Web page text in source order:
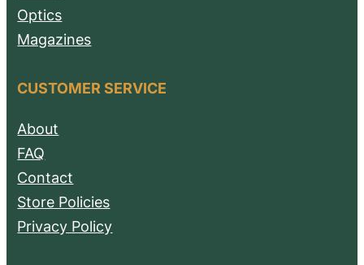
Optics
Magazines
CUSTOMER SERVICE
About
FAQ
Contact
Store Policies
Privacy Policy